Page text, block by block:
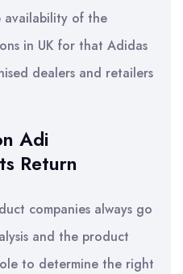
of the
in UK for that Adidas
dealers and retailers
Adi
Return
companies always go
and the product
to determine the right